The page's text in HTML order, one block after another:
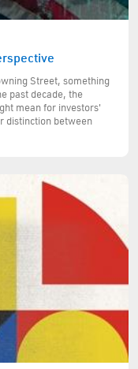
Street, something
past decade, the
mean for investors'
distinction between